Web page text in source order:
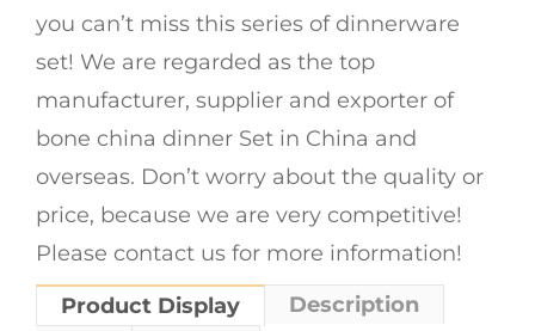
you can’t miss this series of dinnerware
set! We are regarded as the top
manufacturer, supplier and exporter of
bone china dinner Set in China and
overseas. Don’t worry about the quality or
price, because we are very competitive!
Please contact us for more information!
Product Display
Description